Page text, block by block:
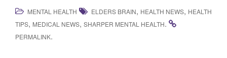
MENTAL HEALTH ELDERS BRAIN, HEALTH NEWS, HEALTH
TIPS, MEDICAL NEWS, SHARPER MENTAL HEALTH.
PERMALINK.